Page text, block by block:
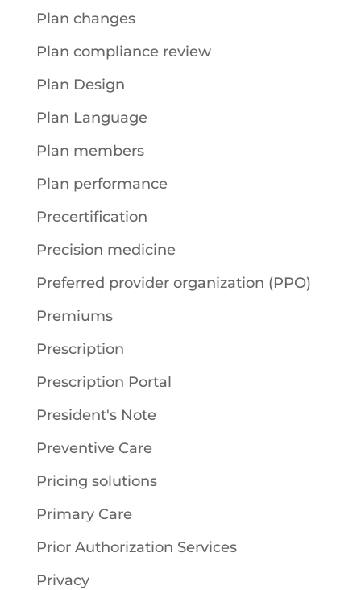
Plan changes
Plan compliance review
Plan Design
Plan Language
Plan members
Plan performance
Precertification
Precision medicine
Preferred provider organization (PPO)
Premiums
Prescription
Prescription Portal
President's Note
Preventive Care
Pricing solutions
Primary Care
Prior Authorization Services
Privacy